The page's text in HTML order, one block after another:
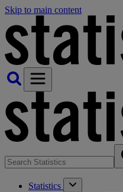
Skip to main content
Statistics